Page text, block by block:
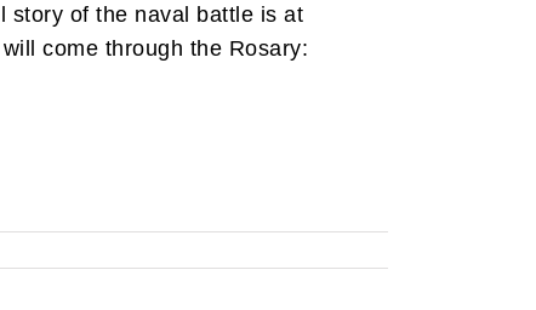
story of the naval battle is at
come through the Rosary: